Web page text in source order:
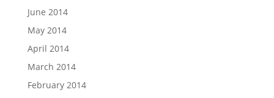
June 2014
May 2014
April 2014
March 2014
February 2014